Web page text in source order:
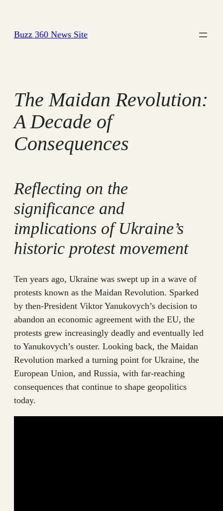
content
Buzz 360 News Site
The Maidan Revolution:
A Decade of
Consequences
Reflecting on the
significance and
implications of Ukraine’s
historic protest movement
Ten years ago, Ukraine was swept up in a wave of
protests known as the Maidan Revolution. Sparked
by then-President Viktor Yanukovych’s decision to
abandon an economic agreement with the EU, the
protests grew increasingly deadly and eventually led
to Yanukovych’s ouster. Looking back, the Maidan
Revolution marked a turning point for Ukraine, the
European Union, and Russia, with far-reaching
consequences that continue to shape geopolitics
today.